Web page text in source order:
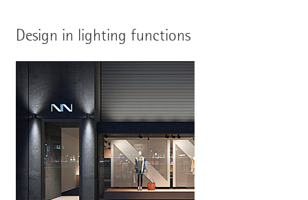
Design in lighting functions